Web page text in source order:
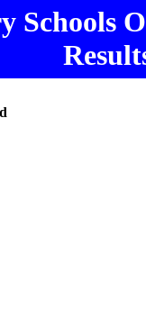
Schools